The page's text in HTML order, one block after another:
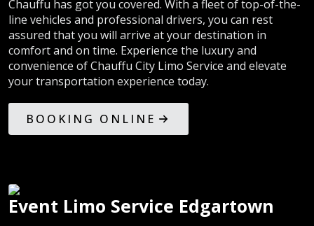
Chauffu has got you covered. With a fleet of top-of-the-
line vehicles and professional drivers, you can rest
assured that you will arrive at your destination in
comfort and on time. Experience the luxury and
convenience of Chauffu City Limo Service and elevate
your transportation experience today.
BOOKING ONLINE
Event Limo Service Edgartown